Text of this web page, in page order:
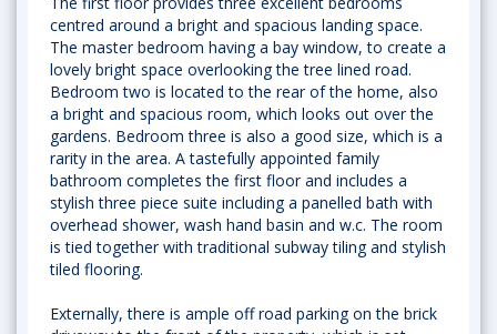
centred around a bright and spacious landing space.
The master bedroom having a bay window, to create a
lovely bright space overlooking the tree lined road.
Bedroom two is located to the rear of the home, also
a bright and spacious room, which looks out over the
gardens. Bedroom three is also a good size, which is a
rarity in the area. A tastefully appointed family
bathroom completes the first floor and includes a
stylish three piece suite including a panelled bath with
overhead shower, wash hand basin and w.c. The room
is tied together with traditional subway tiling and stylish
tiled flooring.
Externally, there is ample off road parking on the brick